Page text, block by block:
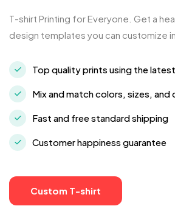
T-shirt Printing for Everyone. Get a
design templates you can customize
Top quality prints using the
Mix and match colors, sizes, and
Fast and free standard shipping
Customer happiness guarantee
Custom T-shirt